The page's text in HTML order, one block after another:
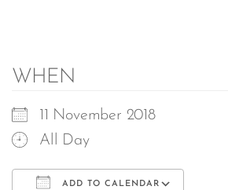
WHEN
11 November 2018
All Day
ADD TO CALENDAR